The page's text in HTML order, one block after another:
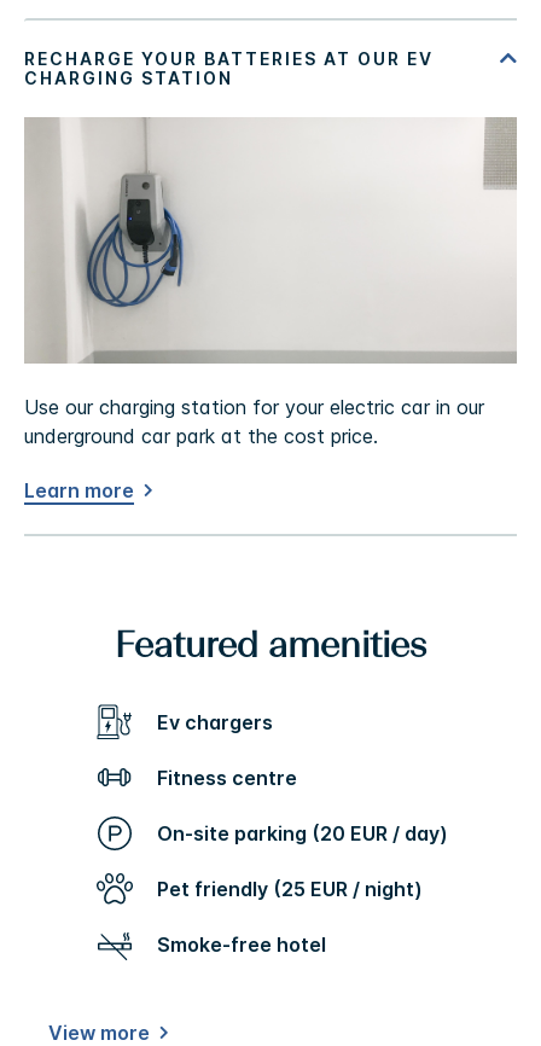
Use our charging station for your electric car in our
underground car park at the cost price.
Learn more
Featured amenities
Ev chargers
Fitness centre
On-site parking (20 EUR / day)
Pet friendly (25 EUR / night)
Smoke-free hotel
View more